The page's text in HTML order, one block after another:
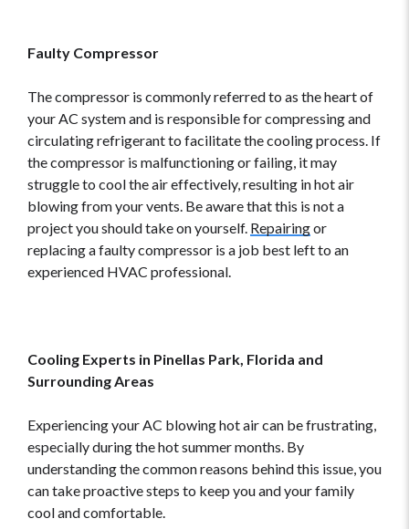
Faulty Compressor
The compressor is commonly referred to as the heart of
your AC system and is responsible for compressing and
circulating refrigerant to facilitate the cooling process. If
the compressor is malfunctioning or failing, it may
struggle to cool the air effectively, resulting in hot air
blowing from your vents. Be aware that this is not a
project you should take on yourself. Repairingor
replacing a faulty compressor is a job best left to an
experienced HVAC professional.
Cooling Experts in Pinellas Park, Florida and
Surrounding Areas
Experiencing your AC blowing hot air can be frustrating,
especially during the hot summer months. By
understanding the common reasons behind this issue, you
can take proactive steps to keep you and your family
cool and comfortable.